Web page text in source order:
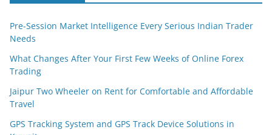
Pre-Session Market Intelligence Every Serious Indian Trader
Needs
What Changes After Your First Few Weeks of Online Forex
Trading
Jaipur Two Wheeler on Rent for Comfortable and Affordable
Travel
GPS Tracking System and GPS Track Device Solutions in